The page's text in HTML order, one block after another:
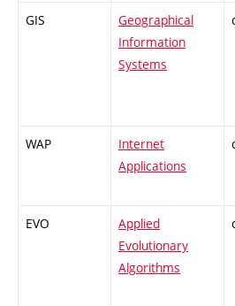
GIS
Geographical
Information
Systems
WAP
Internet
Applications
EVO
Applied
Evolutionary
Algorithms